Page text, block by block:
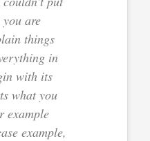
are
things
in
with its
what you
example
example,